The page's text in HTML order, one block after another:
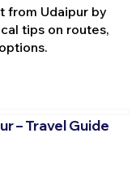
from Udaipur by
tips on routes,
– Travel Guide